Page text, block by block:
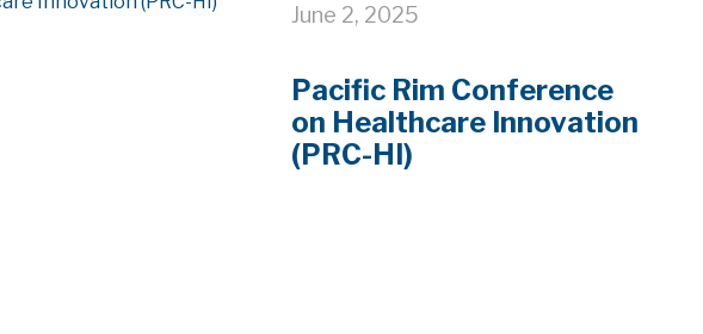
June 2, 2025
Pacific Rim Conference
on Healthcare Innovation
(PRC-HI)